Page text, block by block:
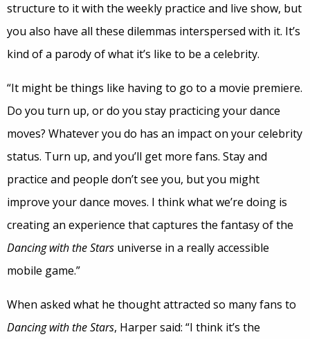
structure to it with the weekly practice and live show, but
you also have all these dilemmas interspersed with it. It’s
kind of a parody of what it’s like to be a celebrity.
“It might be things like having to go to a movie premiere.
Do you turn up, or do you stay practicing your dance
moves? Whatever you do has an impact on your celebrity
status. Turn up, and you’ll get more fans. Stay and
practice and people don’t see you, but you might
improve your dance moves. I think what we’re doing is
creating an experience that captures the fantasy of the
Dancing with the Stars universe in a really accessible
mobile game.”
When asked what he thought attracted so many fans to
Dancing with the Stars, Harper said: “I think it’s the